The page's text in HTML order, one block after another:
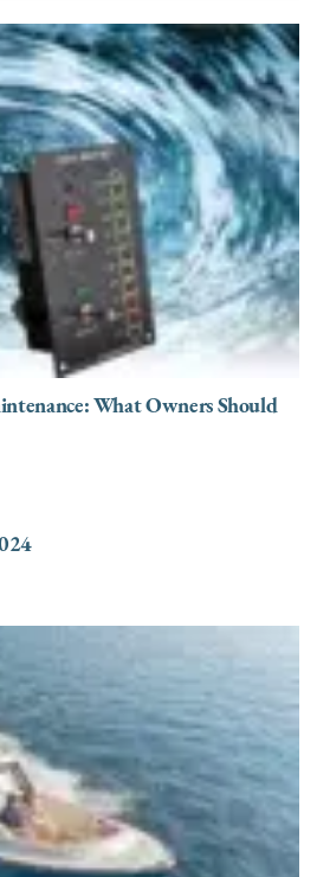
What Owners Should